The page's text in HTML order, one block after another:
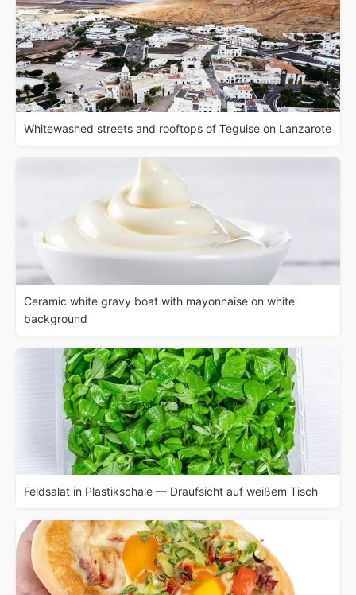
Whitewashed streets and rooftops of Teguise on Lanzarote
Ceramic white gravy boat with mayonnaise on white
background
Feldsalat in Plastikschale — Draufsicht auf weißem Tisch